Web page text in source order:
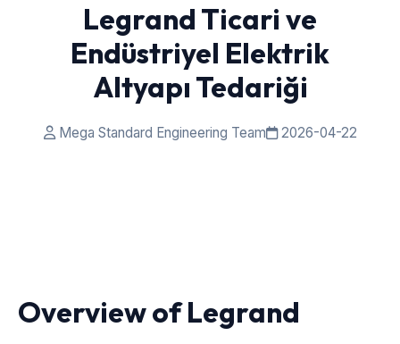
Legrand Ticari ve
Endüstriyel Elektrik
Altyapı Tedariği
Mega Standard Engineering Team 2026-04-22
Overview of Legrand